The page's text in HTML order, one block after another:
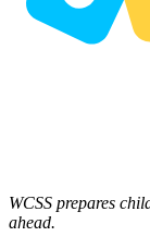
WCSS prepares
ahead.